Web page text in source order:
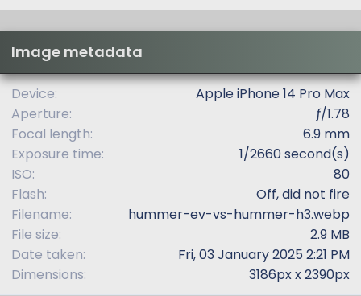
0
s
r
(
Image metadata
Device
Apple iPhone 14 Pro Max
Aperture
ƒ/1.78
Focal length
6.9 mm
Exposure time
1/2660 second(s)
ISO
80
Flash
Off, did not fire
Filename
hummer-ev-vs-hummer-h3.webp
File size
2.9 MB
Date taken
Fri, 03 January 2025 2:21 PM
Dimensions
3186px x 2390px